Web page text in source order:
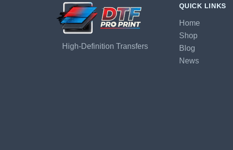
High-Definition Transfers
QUICK LINKS
Home
Shop
Blog
News